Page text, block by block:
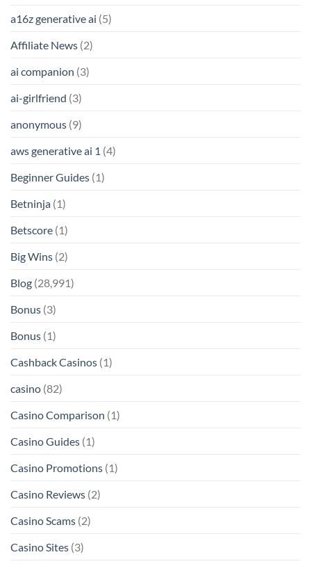
a16z generative ai (5)
Affiliate News (2)
ai companion (3)
ai-girlfriend (3)
anonymous (9)
aws generative ai 1 (4)
Beginner Guides (1)
Betninja (1)
Betscore (1)
Big Wins (2)
Blog (28,991)
Bonus (3)
Bonus (1)
Cashback Casinos (1)
casino (82)
Casino Comparison (1)
Casino Guides (1)
Casino Promotions (1)
Casino Reviews (2)
Casino Scams (2)
Casino Sites (3)